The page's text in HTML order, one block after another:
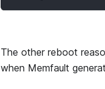
The other reboot
when Memfault